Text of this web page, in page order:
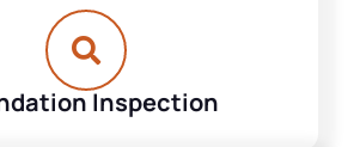
Inspection